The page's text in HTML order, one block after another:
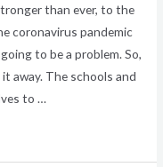
than ever, to the
coronavirus pandemic
to be a problem. So,
away. The schools and
to …